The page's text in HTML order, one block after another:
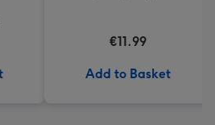
€11.99
Add to Basket